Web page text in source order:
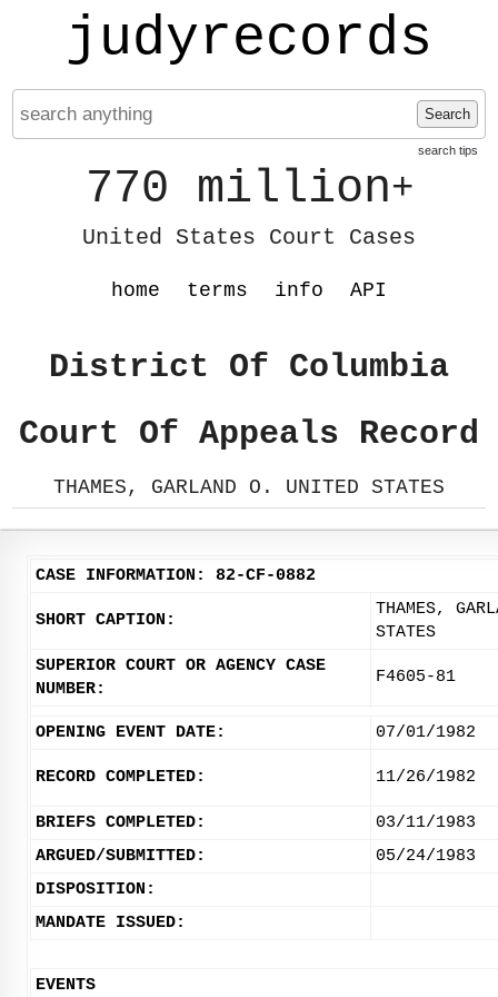
judyrecords
Search
search tips
770 million+
United States Court Cases
home terms info API
District Of Columbia
Court Of Appeals Record
THAMES, GARLAND O. UNITED STATES
CASE INFORMATION: 82-CF-0882
SHORT CAPTION:
THAMES,
STATES
SUPERIOR COURT OR AGENCY CASE
NUMBER:
F4605-81
OPENING EVENT DATE: 07/01/1982
RECORD COMPLETED: 11/26/1982
BRIEFS COMPLETED:
03/11/1983
ARGUED/SUBMITTED:
05/24/1983
DISPOSITION:
MANDATE ISSUED:
EVENTS